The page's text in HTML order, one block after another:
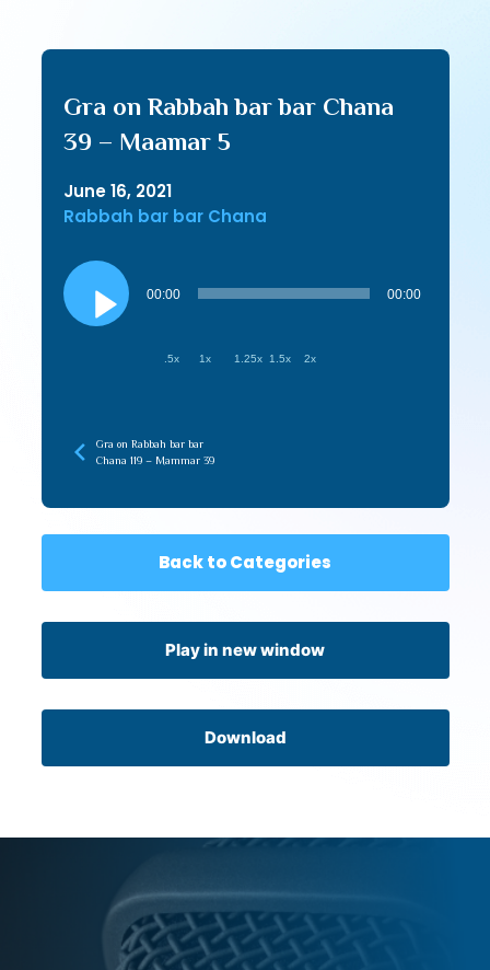
Gra on Rabbah bar bar Chana
39 – Maamar 5
June 16, 2021
Rabbah bar bar Chana
Audio
Player
00:00 00:00
.5x 1x 1.25x 1.5x 2x
Gra on Rabbah bar bar
Chana 119 – Mammar 39
Back to Categories
Play in new window
Download